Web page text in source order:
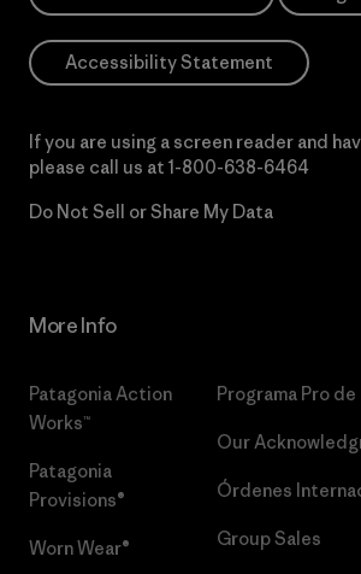
Accessibility Statement
If you are using a screen reader and
please call us at 1-800-638-6464
Do Not Sell or Share My Data
More Info
Patagonia Action
Works™
Patagonia
Provisions®
Worn Wear®
Programa Pro
Our
Órdenes
Group Sales